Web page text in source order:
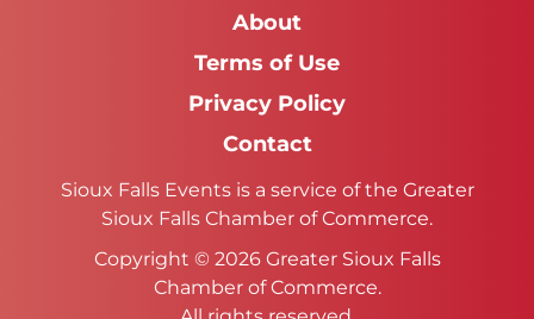
About
Terms of Use
Privacy Policy
Contact
Sioux Falls Events is a service of the Greater
Sioux Falls Chamber of Commerce.
Copyright © 2026 Greater Sioux Falls
Chamber of Commerce.